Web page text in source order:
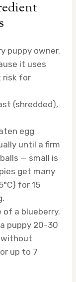
puppy owner.
it uses
risk for
(shredded),
egg
until a firm
— small is
get many
for 15
a blueberry.
puppy 20-30
without
up to 7